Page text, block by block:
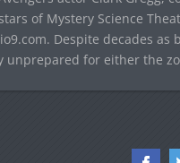
of Mystery Science
Despite decades as
unprepared for either the